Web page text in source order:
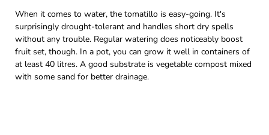
When it comes to water, the tomatillo is easy-going. It's
surprisingly drought-tolerant and handles short dry spells
without any trouble. Regular watering does noticeably boost
fruit set, though. In a pot, you can grow it well in containers of
at least 40 litres. A good substrate is vegetable compost mixed
with some sand for better drainage.